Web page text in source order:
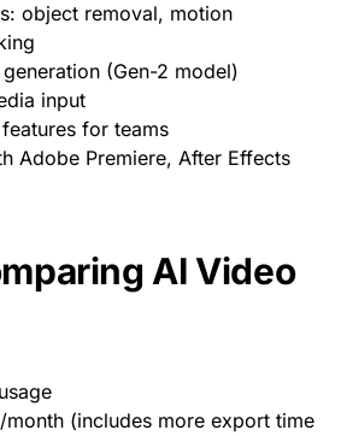
object removal, motion
(Gen-2 model)
input
for teams
Adobe Premiere, After Effects
AI Video
month (includes more export time